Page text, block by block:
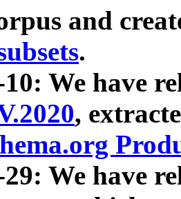
and
.
We have
,
29: We have